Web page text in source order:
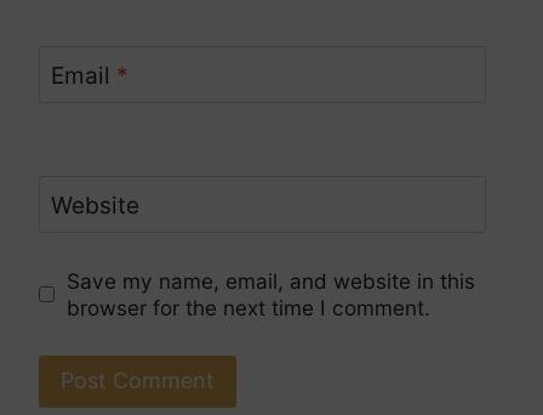
Email *
Website
Save my name, email, and website in this
browser for the next time I comment.